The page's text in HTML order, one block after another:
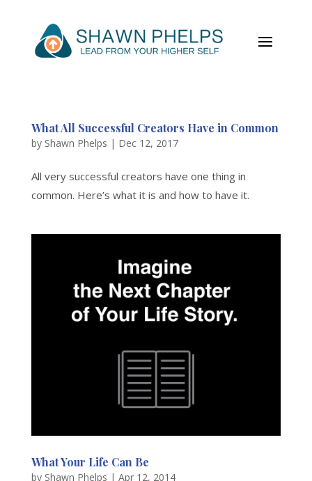
What All Successful Creators Have in Common
by Shawn Phelps | Dec 12, 2017
All very successful creators have one thing in
common. Here’s what it is and how to have it.
What Your Life Can Be
by Shawn Phelps | Apr 12, 2014